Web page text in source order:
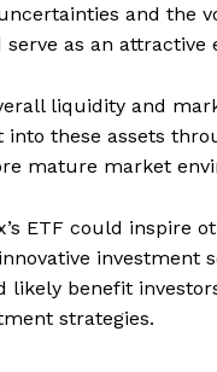
SUBSCRIBE NOW
and the
as an attractive
liquidity and
these assets
mature market
ETF could
investment
likely benefit
strategies.